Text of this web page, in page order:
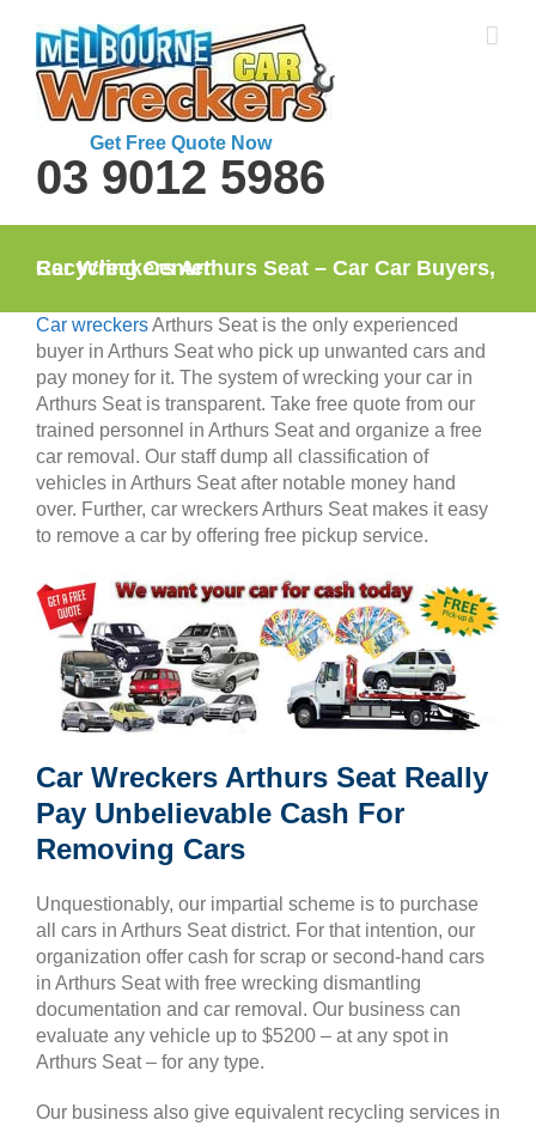
content
Get Free Quote Now
03 9012 5986
Car Wreckers Arthurs Seat – Car Car Buyers, Recycling Center
Car wreckersArthurs Seat is the only experienced
buyer in Arthurs Seat who pick up unwanted cars and
pay money for it. The system of wrecking your car in
Arthurs Seat is transparent. Take free quote from our
trained personnel in Arthurs Seat and organize a free
car removal. Our staff dump all classification of
vehicles in Arthurs Seat after notable money hand
over. Further, car wreckers Arthurs Seat makes it easy
to remove a car by offering free pickup service.
Car Wreckers Arthurs Seat Really
Pay Unbelievable Cash For
Removing Cars
Unquestionably, our impartial scheme is to purchase
all cars in Arthurs Seat district. For that intention, our
organization offer cash for scrap or second-hand cars
in Arthurs Seat with free wrecking dismantling
documentation and car removal. Our business can
evaluate any vehicle up to $5200 – at any spot in
Arthurs Seat – for any type.
Our business also give equivalent recycling services in